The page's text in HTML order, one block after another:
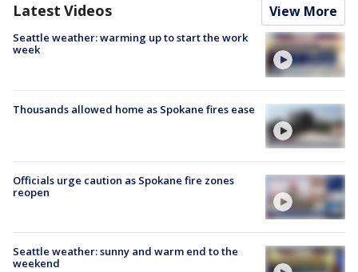
Latest Videos View More
Seattle weather: warming up to start the work
week
Thousands allowed home as Spokane fires ease
Officials urge caution as Spokane fire zones
reopen
Seattle weather: sunny and warm end to the
weekend